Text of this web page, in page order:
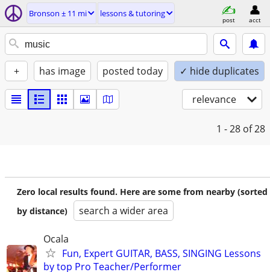
Bronson ± 11 mi lessons & tutoring
post acct
+ has image posted today ✓ hide duplicates
relevance
1 - 28 of 28
Zero local results found. Here are some from nearby (sorted
by distance)
search a wider area
Ocala
Fun, Expert GUITAR, BASS, SINGING Lessons
by top Pro Teacher/Performer